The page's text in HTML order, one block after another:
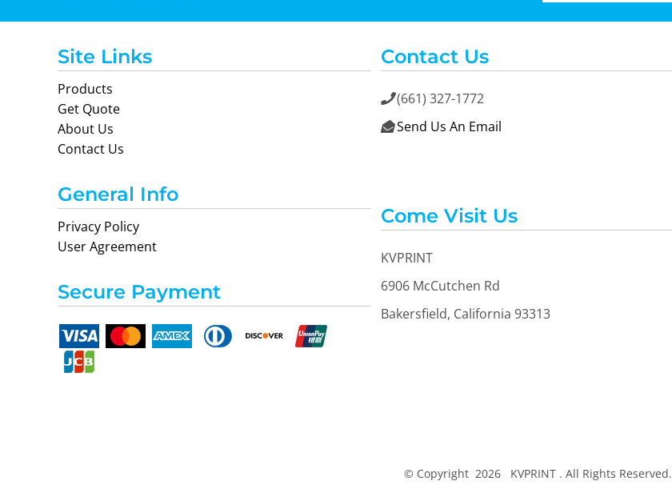
Site Links
Products
Get Quote
About Us
Contact Us
General Info
Privacy Policy
User Agreement
Secure Payment
Contact Us
(661) 327-1772
 Send Us An Email
Come Visit Us
KVPRINT
6906 McCutchen Rd
Bakersfield, California 93313
© Copyright 2026 KVPRINT . All Rights Reserved.